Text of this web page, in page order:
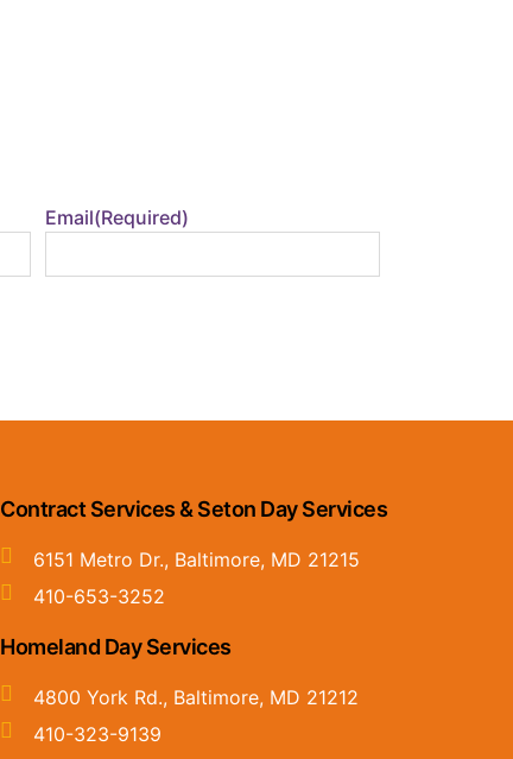
Email(Required)
Contract Services & Seton Day Services
6151 Metro Dr., Baltimore, MD 21215
410-653-3252
Homeland Day Services
4800 York Rd., Baltimore, MD 21212
410-323-9139